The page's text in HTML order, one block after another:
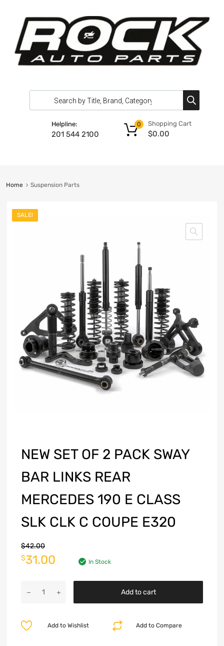
Helpline:
201 544 2100
Shopping Cart
$0.00
0
Home Suspension Parts
SALE!
NEW SET OF 2 PACK SWAY
BAR LINKS REAR
MERCEDES 190 E CLASS
SLK CLK C COUPE E320
$42.00
$31.00 In Stock
Add to cart
Add to Compare
Add to Wishlist